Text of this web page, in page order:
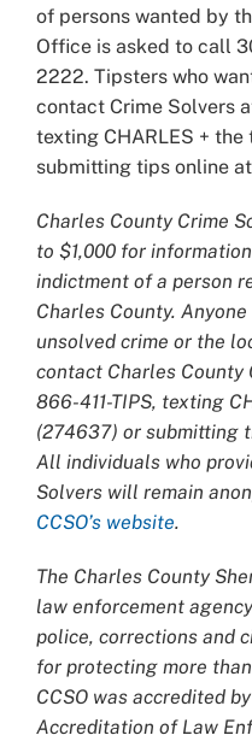
of persons wanted by
Office is asked to call
2222. Tipsters who
contact Crime Solvers
texting CHARLES +
submitting tips online
Charles County Crime
to $1,000 for
indictment of a person
Charles County.
unsolved crime or the
contact Charles County
866-411-TIPS, texting
(274637) or submitting
All individuals who
Solvers will remain
CCSO’s website.
The Charles County
law enforcement
police, corrections and
for protecting more
CCSO was accredited
Accreditation of Law